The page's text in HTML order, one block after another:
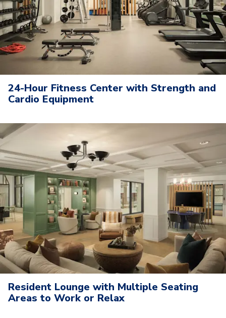
24-Hour Fitness Center with Strength and
Cardio Equipment
Resident Lounge with Multiple Seating
Areas to Work or Relax